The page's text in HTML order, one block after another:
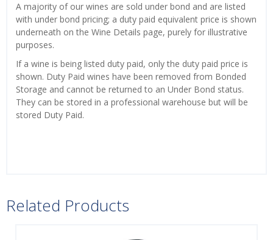
A majority of our wines are sold under bond and are listed
with under bond pricing; a duty paid equivalent price is shown
underneath on the Wine Details page, purely for illustrative
purposes.
If a wine is being listed duty paid, only the duty paid price is
shown. Duty Paid wines have been removed from Bonded
Storage and cannot be returned to an Under Bond status.
They can be stored in a professional warehouse but will be
stored Duty Paid.
Related Products